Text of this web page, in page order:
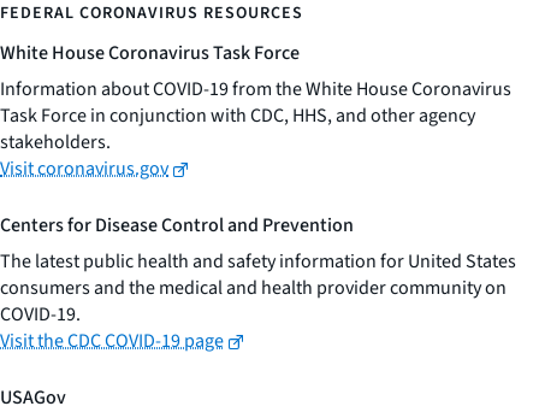
FEDERAL CORONAVIRUS RESOURCES
White House Coronavirus Task Force
Information about COVID-19 from the White House Coronavirus
Task Force in conjunction with CDC, HHS, and other agency
stakeholders.
Visit coronavirus.gov
Centers for Disease Control and Prevention
The latest public health and safety information for United States
consumers and the medical and health provider community on
COVID-19.
Visit the CDC COVID-19 page
USAGov